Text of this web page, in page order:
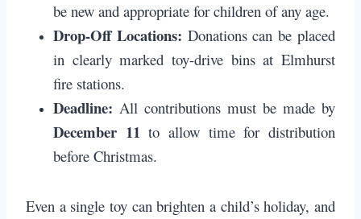
be new and appropriate for children of any age.
Drop-Off Locations: Donations can be placed
in clearly marked toy-drive bins at Elmhurst
fire stations.
Deadline: All contributions must be made by
December 11 to allow time for distribution
before Christmas.
Even a single toy can brighten a child’s holiday, and